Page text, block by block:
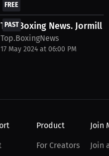
Ndam Interview....
PAST
FREE
Top Boxing News. Jormill
Top.BoxingNews
17 May 2024 at 06:00 PM
Product
For Creators
Join
Join